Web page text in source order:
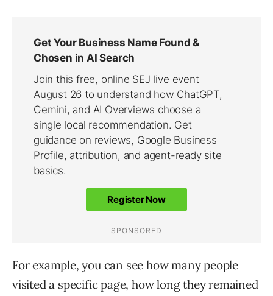
For example, you can see how many people
visited a specific page, how long they remained